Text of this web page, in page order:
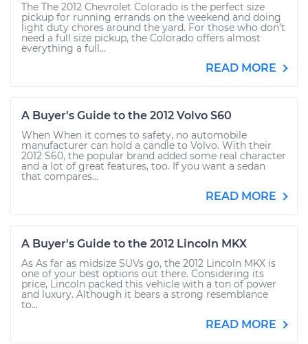
The The 2012 Chevrolet Colorado is the perfect size
pickup for running errands on the weekend and doing
light duty chores around the yard. For those who don’t
need a full size pickup, the Colorado offers almost
everything a full...
READ MORE
A Buyer's Guide to the 2012 Volvo S60
When When it comes to safety, no automobile
manufacturer can hold a candle to Volvo. With their
2012 S60, the popular brand added some real character
and a lot of great features, too. If you want a sedan
that compares...
READ MORE
A Buyer's Guide to the 2012 Lincoln MKX
As As far as midsize SUVs go, the 2012 Lincoln MKX is
one of your best options out there. Considering its
price, Lincoln packed this vehicle with a ton of power
and luxury. Although it bears a strong resemblance
to...
READ MORE